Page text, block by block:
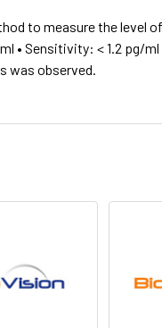
to measure the level
• Sensitivity: < 1.2 pg/
was observed.